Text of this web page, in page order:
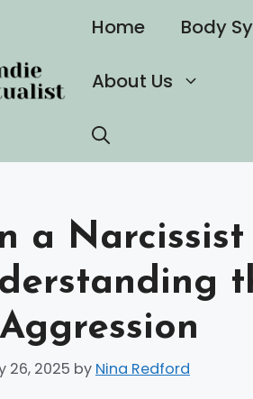
Home Body
About Us
a
26, 2025 by Nina Redford